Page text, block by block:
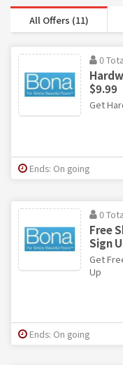
All Offers (11)
0
$9.99
Get
Ends: On going
0
Free
Sign
Get
Up
Ends: On going